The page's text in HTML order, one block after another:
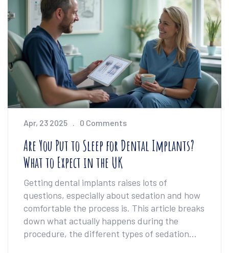
Apr, 23 2025 0 Comments
Are You Put to Sleep for Dental Implants?
What to Expect in the UK
Getting dental implants raises lots of
questions, especially about sedation and how
comfortable the process is. This article breaks
down what actually happens during the
procedure, the different types of sedation